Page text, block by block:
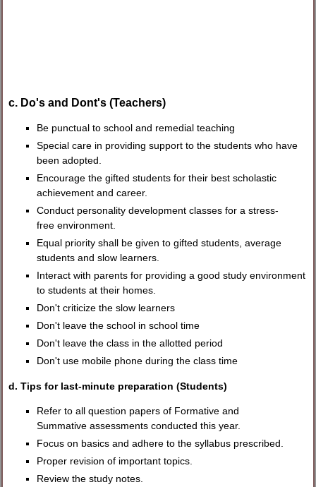
c. Do's and Dont's (Teachers)
Be punctual to school and remedial teaching
Special care in providing support to the students who have
been adopted.
Encourage the gifted students for their best scholastic
achievement and career.
Conduct personality development classes for a stress-
free environment.
Equal priority shall be given to gifted students, average
students and slow learners.
Interact with parents for providing a good study environment
to students at their homes.
Don't criticize the slow learners
Don't leave the school in school time
Don't leave the class in the allotted period
Don't use mobile phone during the class time
d. Tips for last-minute preparation (Students)
Refer to all question papers of Formative and
Summative assessments conducted this year.
Focus on basics and adhere to the syllabus prescribed.
Proper revision of important topics.
Review the study notes.